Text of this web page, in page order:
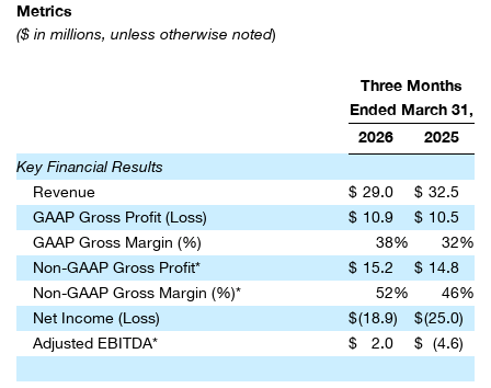
Metrics
($ in millions, unless otherwise noted)
Three Months
Ended March 31,
2026
2025
Key Financial Results
Revenue
$ 29.0 $ 32.5
GAAP Gross Profit (Loss)
$ 10.9 $ 10.5
GAAP Gross Margin (%)
38% 32%
Non-GAAP Gross Profit*
$ 15.2 $ 14.8
Non-GAAP Gross Margin (%)*
52% 46%
Net Income (Loss)
$(18.9) $(25.0)
Adjusted EBITDA*
$ 2.0 $ (4.6)